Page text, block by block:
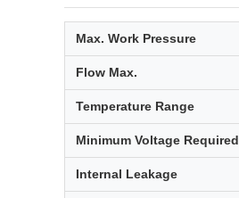
Max. Work Pressure
Flow Max.
Temperature Range
Minimum Voltage Required
Internal Leakage